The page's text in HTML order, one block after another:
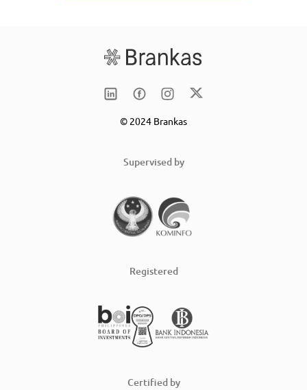
© 2024 Brankas
Supervised by
Registered
Certified by